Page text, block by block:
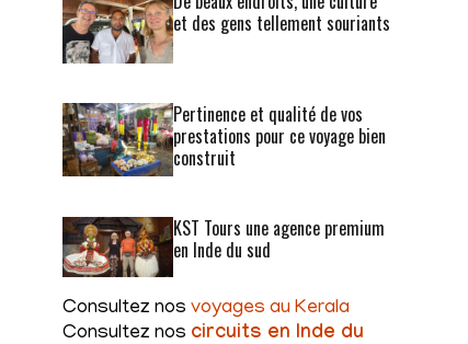
et des gens tellement souriants
Pertinence et qualité de vos
prestations pour ce voyage bien
construit
KST Tours une agence premium
en Inde du sud
Consultez nosvoyages au Kerala
Consultez nos circuits en Inde du